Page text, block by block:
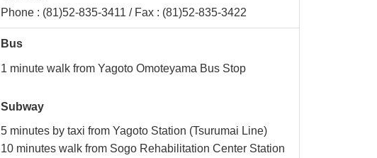
Phone : (81)52-835-3411 / Fax : (81)52-835-3422
Bus
1 minute walk from Yagoto Omoteyama Bus Stop
Subway
5 minutes by taxi from Yagoto Station (Tsurumai Line)
10 minutes walk from Sogo Rehabilitation Center Station